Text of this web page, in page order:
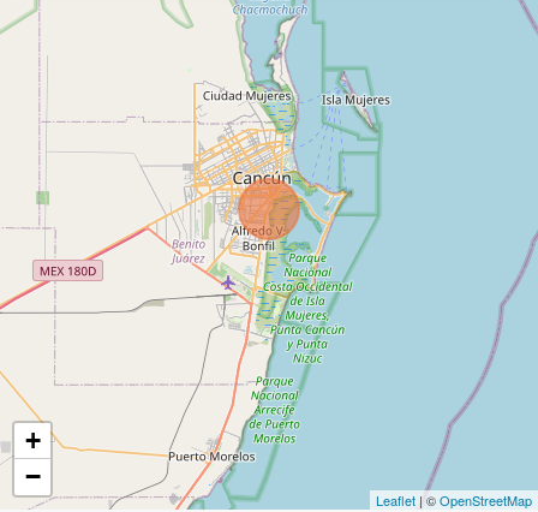
+
−
Leaflet | ©OpenStreetMap